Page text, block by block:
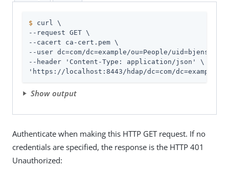
$ curl \
--request GET \
--cacert ca-cert.pem \
--user dc=com/dc=example/ou=People/
--header 'Content-Type: application/json' \
'https://localhost:8443/hdap/dc=com/dc=example/
Show output
Authenticate when making this HTTP GET request. If no
credentials are specified, the response is the HTTP 401
Unauthorized: